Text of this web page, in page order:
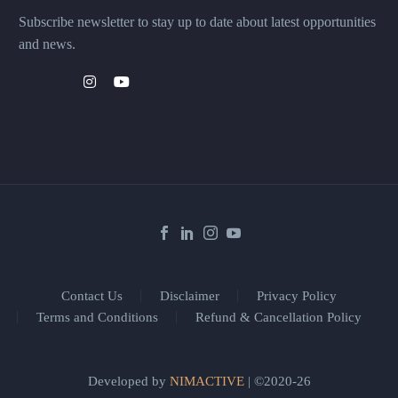
Subscribe newsletter to stay up to date about latest opportunities
and news.
Contact Us Disclaimer
Privacy Policy
Terms and Conditions
Refund & Cancellation Policy
Developed by NIMACTIVE| ©2020-26